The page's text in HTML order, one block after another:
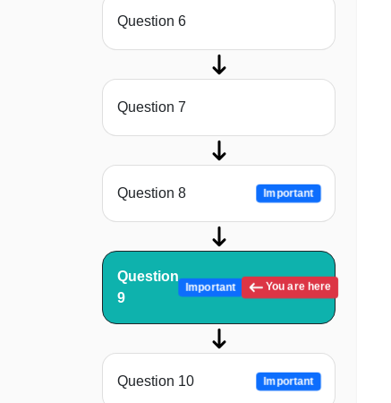
Question 6
Question 7
Question 8 Important
Question
9
Important You are here
Question 10 Important